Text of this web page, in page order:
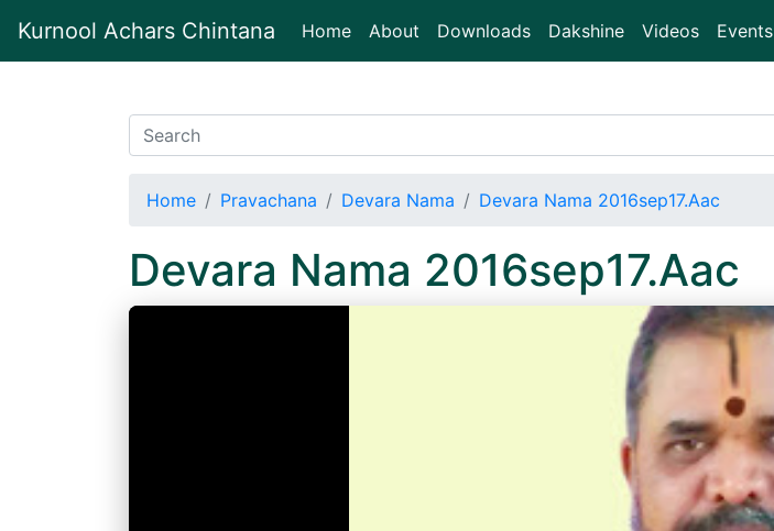
Kurnool Achars Chintana Home(current)
About Downloads Dakshine Videos Events
Home Pravachana Devara Nama Devara Nama 2016sep17.Aac
Devara Nama 2016sep17.Aac